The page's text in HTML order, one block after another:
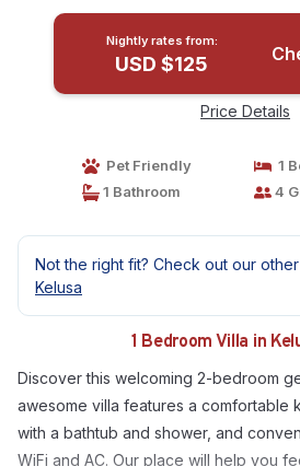
Nightly rates from:
USD $125
Price Details
Pet Friendly
1
1 Bathroom
4
Not the right fit? Check out our
Kelusa
1 Bedroom Villa in
Discover this welcoming 2-bedroom
awesome villa features a comfortable
with a bathtub and shower, and
WiFi and AC. Our place will help you